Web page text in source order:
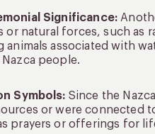
Significance:
or natural forces, such as
associated with
people.
Symbols: Since the
or were connected
prayers or offerings for